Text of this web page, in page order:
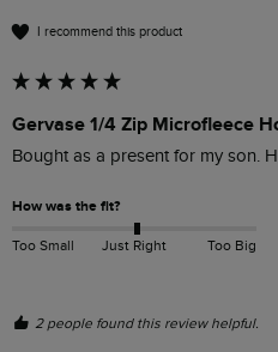
I recommend this product
Gervase 1/4 Zip Microfleece
Bought as a present for my son.
How was the fit?
Too Small Just Right Too Big
2 people found this review helpful.